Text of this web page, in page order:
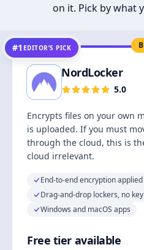
on it. Pick by what
#1 EDITOR’S PICK
NordLocker
5.0
Encrypts files on your own
is uploaded. If you must
through the cloud, this is
cloud irrelevant.
End-to-end encryption
Drag-and-drop lockers, no
Windows and macOS apps
Free tier available